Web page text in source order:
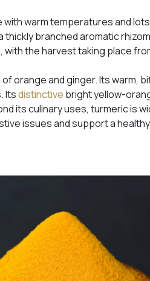
with warm temperatures and
thickly branched aromatic
the harvest taking place
orange and ginger. Its warm,
Itsdistinctive bright yellow-
its culinary uses, turmeric is
issues and support a